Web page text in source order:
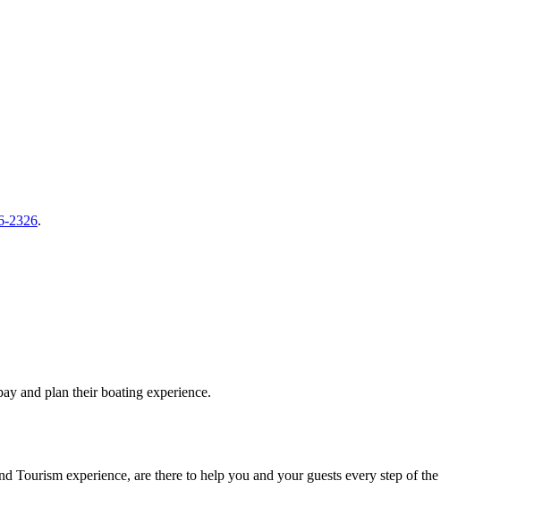
2326.
and plan their boating experience.
Tourism experience, are there to help you and your guests every step of the